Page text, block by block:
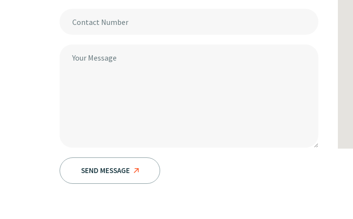
SEND MESSAGE